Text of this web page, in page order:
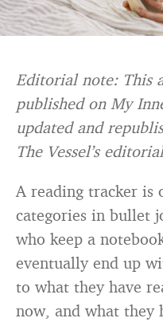
Editorial note: This
published on My
updated and
The Vessel’s
A reading tracker is
categories in bullet
who keep a
eventually end up
to what they have
now, and what they